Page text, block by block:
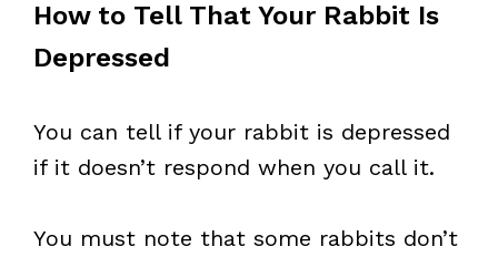
How to Tell That Your Rabbit Is
Depressed
You can tell if your rabbit is depressed
if it doesn’t respond when you call it.
You must note that some rabbits don’t